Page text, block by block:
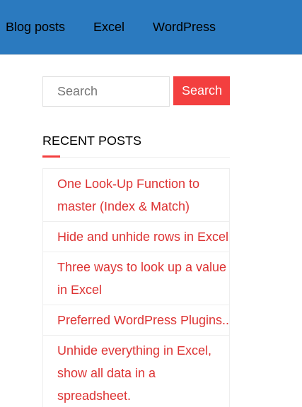
Blog posts Excel WordPress
RECENT POSTS
One Look-Up Function to
master (Index & Match)
Hide and unhide rows in Excel
Three ways to look up a value
in Excel
Preferred WordPress Plugins..
Unhide everything in Excel,
show all data in a
spreadsheet.